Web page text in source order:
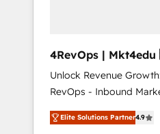
4RevOps | Mkt4edu 🇧🇷 🇲🇽 🇵🇹
🇦🇪 🇺🇸
Unlock Revenue
RevOps - Inbound
Customer Success We specialize in driving
revenue growth for
Elite Solutions Partner4.9